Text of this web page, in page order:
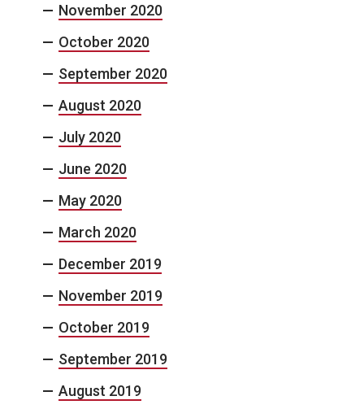
November 2020
October 2020
September 2020
August 2020
July 2020
June 2020
May 2020
March 2020
December 2019
November 2019
October 2019
September 2019
August 2019